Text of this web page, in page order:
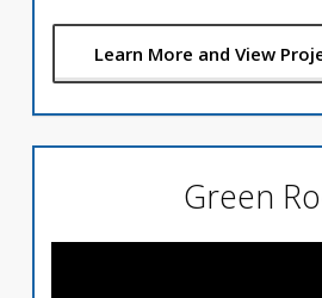
Learn More and View
Green